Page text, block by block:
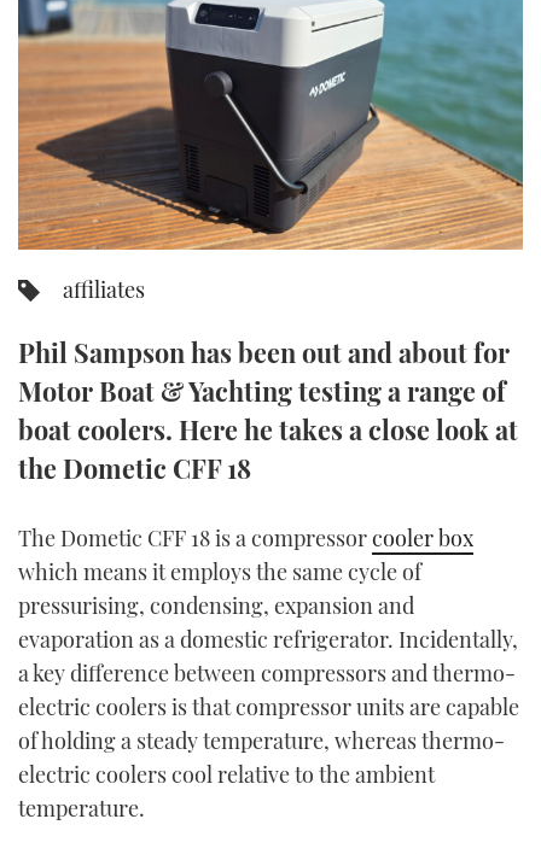
SPORTSBOAT GUIDE
TRAWLER YACHTS
STEEL BOATS
AFT CABINS
HOW TO
MIAMI BOAT SHOW 2025
BRITISH MOTOR YACHT SHOW 2025
PALM BEACH BOAT SHOW 2025
CANNES YACHTING FESTIVAL 2025
FORUMS
ABOUT US
THE BIG PICTURE
SUBSCRIBE
DIGITAL
RSS
YOUTUBE
TWITTER
INSTAGRAM
affiliates
Phil Sampson has been out and about for
Motor Boat & Yachting testing a range of
boat coolers. Here he takes a close look at
the Dometic CFF 18
The Dometic CFF 18 is a compressorcooler box
which means it employs the same cycle of
pressurising, condensing, expansion and
evaporation as a domestic refrigerator. Incidentally,
a key difference between compressors and thermo-
electric coolers is that compressor units are capable
of holding a steady temperature, whereas thermo-
electric coolers cool relative to the ambient
temperature.